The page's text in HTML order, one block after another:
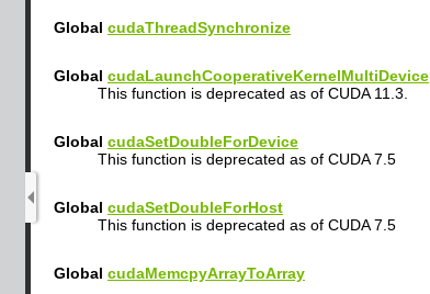
Global cudaThreadSynchronize
Global cudaLaunchCooperativeKernelMultiDevice
This function is deprecated as of CUDA 11.3.
Global cudaSetDoubleForDevice
This function is deprecated as of CUDA 7.5
Global cudaSetDoubleForHost
This function is deprecated as of CUDA 7.5
Global cudaMemcpyArrayToArray